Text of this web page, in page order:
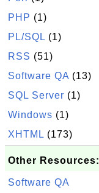
PHP (1)
PL/SQL (1)
RSS (51)
Software QA (13)
SQL Server (1)
Windows (1)
XHTML (173)
Other Resources:
Software QA